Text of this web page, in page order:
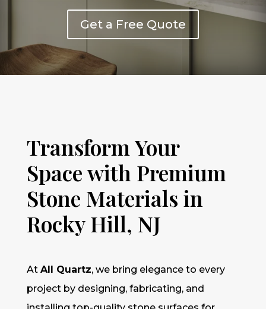
Get a Free Quote
Transform Your
Space with Premium
Stone Materials in
Rocky Hill, NJ
At All Quartz, we bring elegance to every
project by designing, fabricating, and